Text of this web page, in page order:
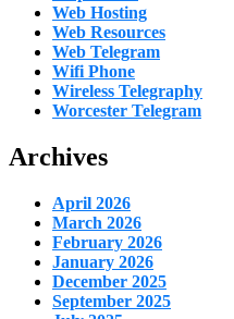
Web Hosting
Web Resources
Web Telegram
Wifi Phone
Wireless Telegraphy
Worcester Telegram
Archives
April 2026
March 2026
February 2026
January 2026
December 2025
September 2025